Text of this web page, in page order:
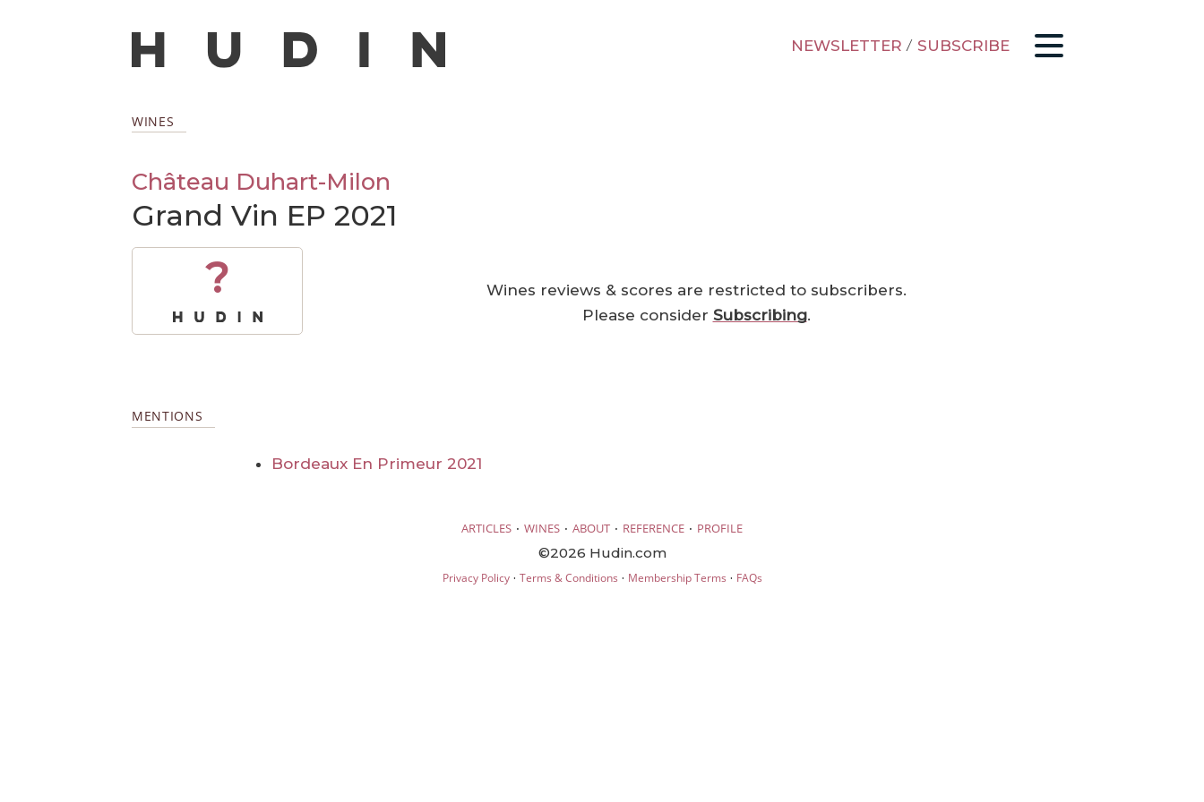
NEWSLETTER / SUBSCRIBE
WINES
Château Duhart-Milon
Grand Vin EP 2021
?
Wines reviews & scores are restricted to subscribers.
Please consider Subscribing.
MENTIONS
Bordeaux En Primeur 2021
ARTICLES · WINES · ABOUT · REFERENCE · PROFILE
©2026 Hudin.com
Privacy Policy· Terms & Conditions · Membership Terms · FAQs